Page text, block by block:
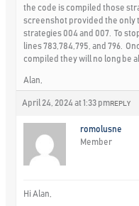
the code is compiled those
screenshot provided the only
strategies 004 and 007. To
lines 783,784,795, and 796.
compiled they will no long be
Alan,
April 24, 2024 at 1:33 pm REPLY
romolusne
Member
Hi Alan,